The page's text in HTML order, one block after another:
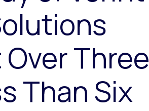
Over Three
Than Six